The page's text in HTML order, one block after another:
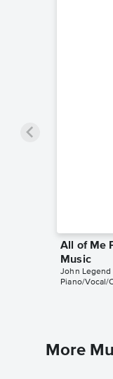
All of Me
Music
John Legend
Piano/Vocal/
More